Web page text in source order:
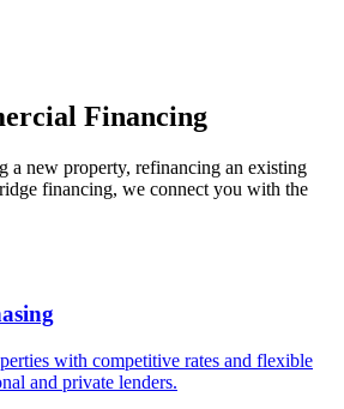
Financing
a new property, refinancing an existing
financing, we connect you with the
with competitive rates and flexible
and private lenders.